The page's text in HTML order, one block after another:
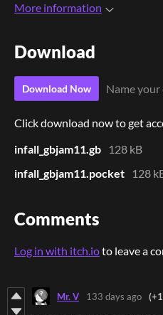
More information
Download
Download Now Name
Click download now to get
infall_gbjam11.gb
128 kB
infall_gbjam11.pocket
128
Comments
Log in with itch.ioto leave a
Mr. V 133 days ago